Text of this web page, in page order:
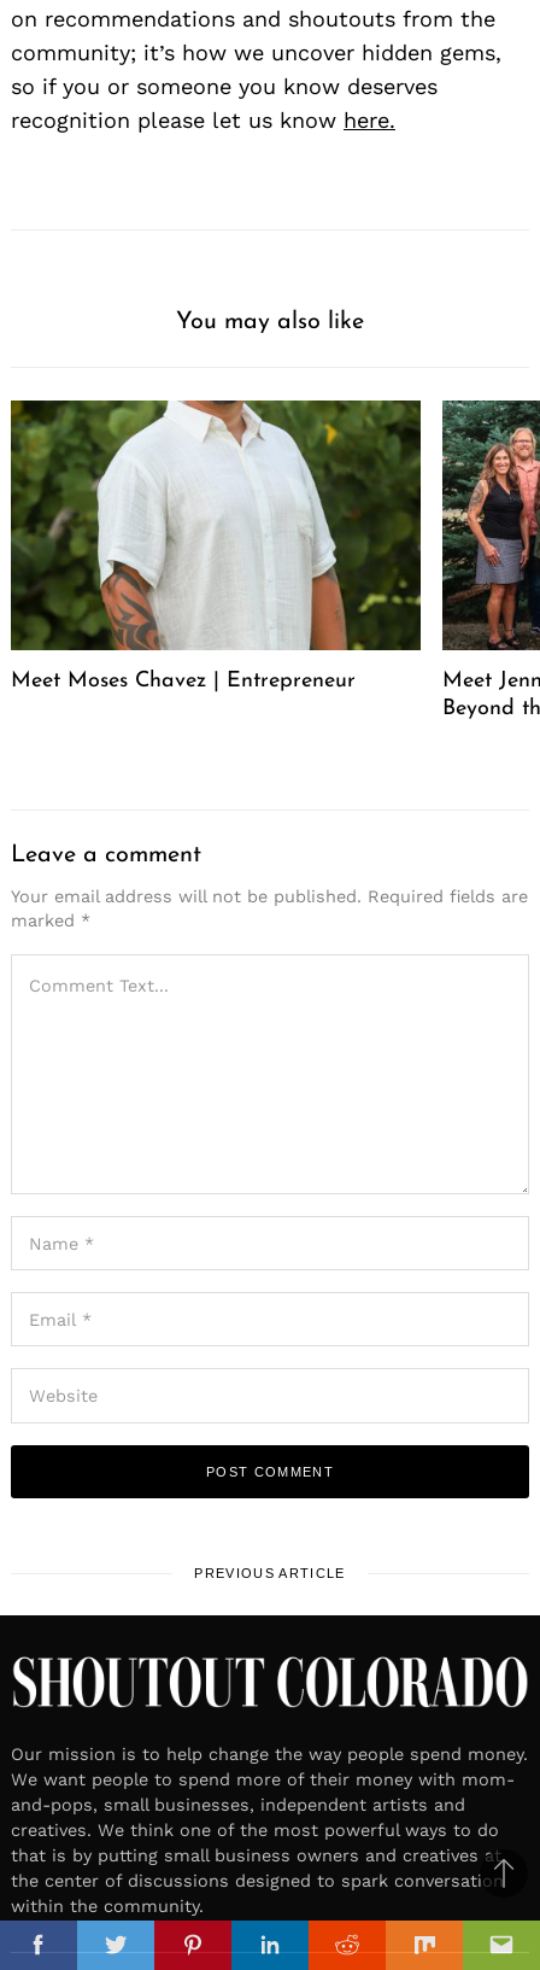
FacebookTwitterPinterestLinkedinReddit Mix
on recommendations and shoutouts from the
community; it’s how we uncover hidden gems,
so if you or someone you know deserves
recognition please let us know here.
You may also like
Meet Moses Chavez | Entrepreneur
Meet
Beyond
Leave a comment
Your email address will not be published. Required fields are
marked *
PREVIOUS ARTICLE
Our mission is to help change the way people spend money.
We want people to spend more of their money with mom-
and-pops, small businesses, independent artists and
creatives. We think one of the most powerful ways to do
that is by putting small business owners and creatives at
the center of discussions designed to spark conversation
within the community.
to
top